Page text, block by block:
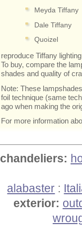
Meyda Tiffany
Dale Tiffany
Quoizel
reproduce Tiffany
To buy, compare the
shades and quality of
Note: These
foil technique (same
ago when making the
For more information
chandeliers:
alabaster :
exterior: